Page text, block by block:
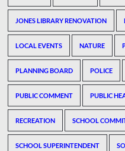
JONES LIBRARY RENOVATION
LOCAL EVENTS NATURE
PLANNING BOARD POLICE
PUBLIC COMMENT PUBLIC
RECREATION SCHOOL
SCHOOL SUPERINTENDENT